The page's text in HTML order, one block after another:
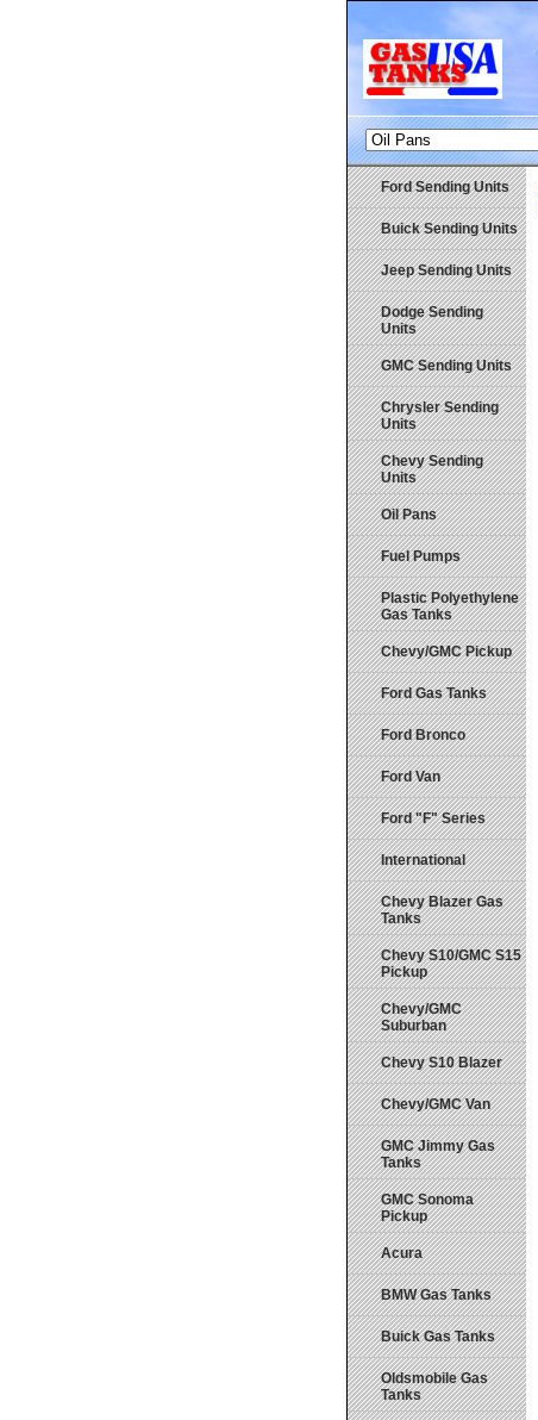
Ford Sending Units
Buick Sending Units
Jeep Sending Units
Dodge Sending
Units
GMC Sending Units
Chrysler Sending
Units
Chevy Sending
Units
Oil Pans
Fuel Pumps
Plastic Polyethylene
Gas Tanks
Chevy/GMC Pickup
Ford Gas Tanks
Ford Bronco
Ford Van
Ford "F" Series
International
Chevy Blazer Gas
Tanks
Chevy S10/GMC S15
Pickup
Chevy/GMC
Suburban
Chevy S10 Blazer
Chevy/GMC Van
GMC Jimmy Gas
Tanks
GMC Sonoma
Pickup
Acura
BMW Gas Tanks
Buick Gas Tanks
Oldsmobile Gas
Tanks